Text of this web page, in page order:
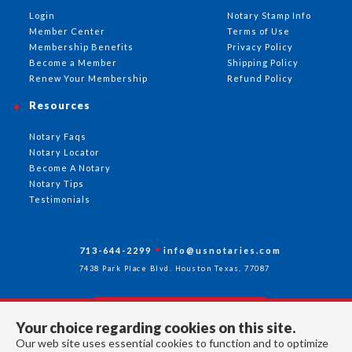
Your choice regarding cookies on this site.
Our web site uses essential cookies to function and to optimize
Login
Member Center
Membership Benefits
Become a Member
Renew Your Membership
Resources
Notary Faqs
Notary Locator
Become A Notary
Notary Tips
Testimonials
Notary Stamp Info
Terms of Use
Privacy Policy
Shipping Policy
Refund Policy
713-644-2299 info@usnotaries.com
7438 Park Place Blvd. Houston Texas, 77087
Follow Us